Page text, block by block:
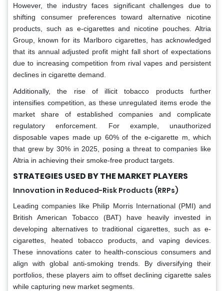
However, the industry faces significant challenges due to
shifting consumer preferences toward alternative nicotine
products, such as e-cigarettes and nicotine pouches. Altria
Group, known for its Marlboro cigarettes, has acknowledged
that its annual adjusted profit might fall short of expectations
due to increasing competition from rival vapes and persistent
declines in cigarette demand.
Additionally, the rise of illicit tobacco products further
intensifies competition, as these unregulated items erode the
market share of established companies and complicate
regulatory enforcement. For example, unauthorized
disposable vapes made up 60% of the e-cigarette m, which
that grew by 30% in 2025, posing a threat to companies like
Altria in achieving their smoke-free product targets.
STRATEGIES USED BY THE MARKET PLAYERS
Innovation in Reduced-Risk Products (RRPs)
Leading companies like Philip Morris International (PMI) and
British American Tobacco (BAT) have heavily invested in
developing alternatives to traditional cigarettes, such as e-
cigarettes, heated tobacco products, and vaping devices.
These innovations cater to health-conscious consumers and
align with global anti-smoking trends. By diversifying their
portfolios, these players aim to offset declining cigarette sales
while capturing new market segments.